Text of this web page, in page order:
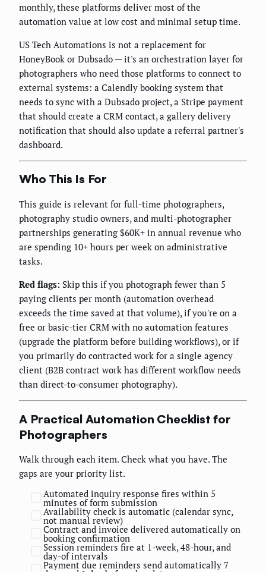
monthly, these platforms deliver most of the
automation value at low cost and minimal setup time.
US Tech Automations is not a replacement for
HoneyBook or Dubsado — it's an orchestration layer for
photographers who need those platforms to connect to
external systems: a Calendly booking system that
needs to sync with a Dubsado project, a Stripe payment
that should create a CRM contact, a gallery delivery
notification that should also update a referral partner's
dashboard.
Who This Is For
This guide is relevant for full-time photographers,
photography studio owners, and multi-photographer
partnerships generating $60K+ in annual revenue who
are spending 10+ hours per week on administrative
tasks.
Red flags: Skip this if you photograph fewer than 5
paying clients per month (automation overhead
exceeds the time saved at that volume), if you're on a
free or basic-tier CRM with no automation features
(upgrade the platform before building workflows), or if
you primarily do contracted work for a single agency
client (B2B contract work has different workflow needs
than direct-to-consumer photography).
A Practical Automation Checklist for
Photographers
Walk through each item. Check what you have. The
gaps are your priority list.
Automated inquiry response fires within 5
minutes of form submission
Availability check is automatic (calendar sync,
not manual review)
Contract and invoice delivered automatically on
booking confirmation
Session reminders fire at 1-week, 48-hour, and
day-of intervals
Payment due reminders send automatically 7